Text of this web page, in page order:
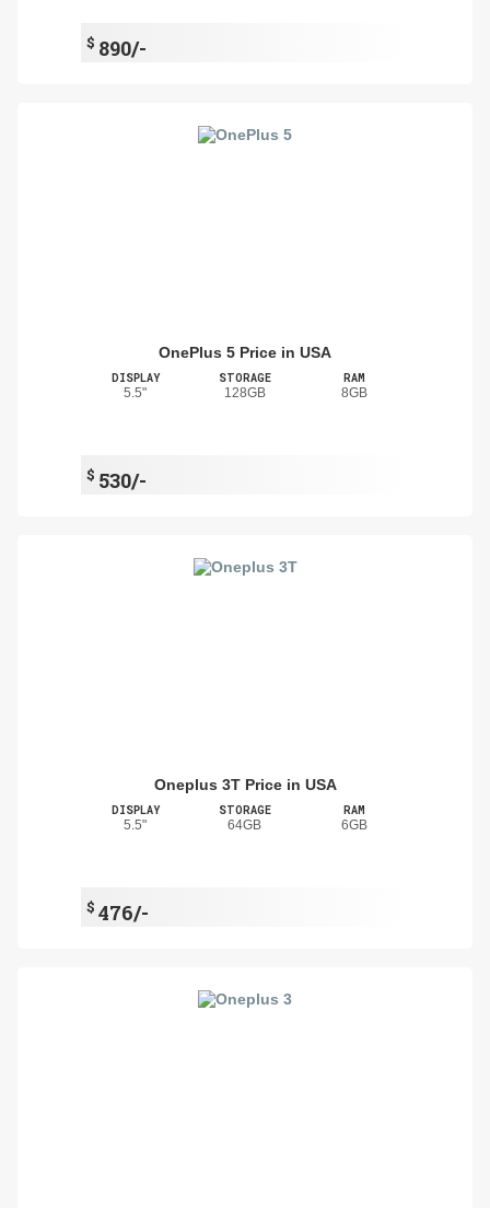
$ 890/-
OnePlus 5 Price in USA
DISPLAY
5.5"
STORAGE
128GB
RAM
8GB
$ 530/-
Oneplus 3T Price in USA
DISPLAY
5.5"
STORAGE
64GB
RAM
6GB
$ 476/-